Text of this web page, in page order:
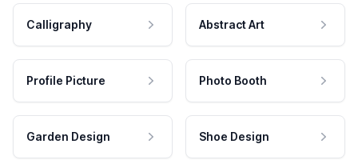
Calligraphy Abstract Art
Profile Picture Photo Booth
Garden Design Shoe Design